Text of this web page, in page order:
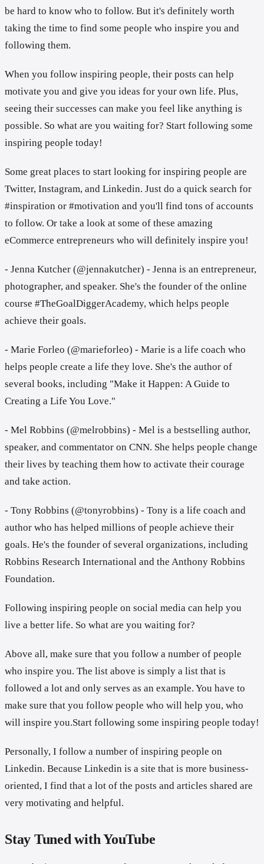
be hard to know who to follow. But it's definitely worth
taking the time to find some people who inspire you and
following them.
When you follow inspiring people, their posts can help
motivate you and give you ideas for your own life. Plus,
seeing their successes can make you feel like anything is
possible. So what are you waiting for? Start following some
inspiring people today!
Some great places to start looking for inspiring people are
Twitter, Instagram, and Linkedin. Just do a quick search for
#inspiration or #motivation and you'll find tons of accounts
to follow. Or take a look at some of these amazing
eCommerce entrepreneurs who will definitely inspire you!
- Jenna Kutcher (@jennakutcher) - Jenna is an entrepreneur,
photographer, and speaker. She's the founder of the online
course #TheGoalDiggerAcademy, which helps people
achieve their goals.
- Marie Forleo (@marieforleo) - Marie is a life coach who
helps people create a life they love. She's the author of
several books, including "Make it Happen: A Guide to
Creating a Life You Love."
- Mel Robbins (@melrobbins) - Mel is a bestselling author,
speaker, and commentator on CNN. She helps people change
their lives by teaching them how to activate their courage
and take action.
- Tony Robbins (@tonyrobbins) - Tony is a life coach and
author who has helped millions of people achieve their
goals. He's the founder of several organizations, including
Robbins Research International and the Anthony Robbins
Foundation.
Following inspiring people on social media can help you
live a better life. So what are you waiting for?
Above all, make sure that you follow a number of people
who inspire you. The list above is simply a list that is
followed a lot and only serves as an example. You have to
make sure that you follow people who will help you, who
will inspire you.Start following some inspiring people today!
Personally, I follow a number of inspiring people on
Linkedin. Because Linkedin is a site that is more business-
oriented, I find that a lot of the posts and articles shared are
very motivating and helpful.
Stay Tuned with YouTube